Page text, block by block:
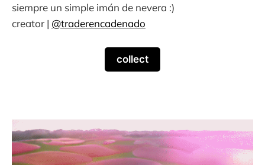
siempre un simple imán de nevera :)
creator | @traderencadenado
collect